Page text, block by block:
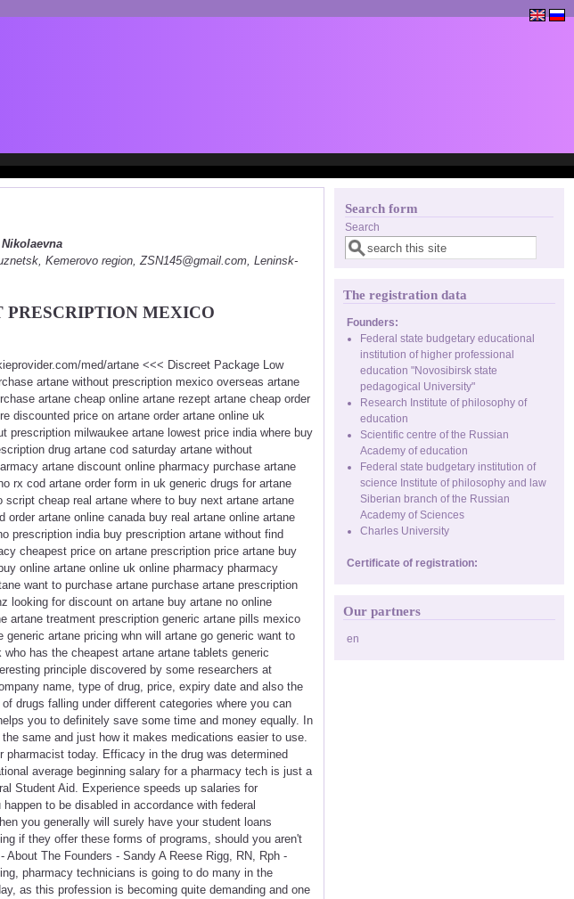
Kemerovo region, ZSN145@gmail.com, Leninsk-
PRESCRIPTION MEXICO
med/artane <<< Discreet Package Low
artane without prescription mexico overseas artane
artane cheap online artane rezept artane cheap order
discounted price on artane order artane online uk
prescription milwaukee artane lowest price india where buy
drug artane cod saturday artane without
artane discount online pharmacy purchase artane
rx cod artane order form in uk generic drugs for artane
cheap real artane where to buy next artane artane
artane online canada buy real artane online artane
prescription india buy prescription artane without find
cheapest price on artane prescription price artane buy
online artane online uk online pharmacy pharmacy
want to purchase artane purchase artane prescription
looking for discount on artane buy artane no online
artane treatment prescription generic artane pills mexico
artane pricing whn will artane go generic want to
has the cheapest artane artane tablets generic
principle discovered by some researchers at
name, type of drug, price, expiry date and also the
drugs falling under different categories where you can
you to definitely save some time and money equally. In
same and just how it makes medications easier to use.
today. Efficacy in the drug was determined
average beginning salary for a pharmacy tech is just a
Student Aid. Experience speeds up salaries for
to be disabled in accordance with federal
you generally will surely have your student loans
if they offer these forms of programs, should you aren't
The Founders - Sandy A Reese Rigg, RN, Rph -
pharmacy technicians is going to do many in the
as this profession is becoming quite demanding and one
Search form
Search
The registration data
Founders:
Federal state budgetary educational
institution of higher professional
education "Novosibirsk state
pedagogical University"
Research Institute of philosophy of
education
Scientific centre of the Russian
Academy of education
Federal state budgetary institution of
science Institute of philosophy and law
Siberian branch of the Russian
Academy of Sciences
Charles University
Certificate of registration:
Our partners
en